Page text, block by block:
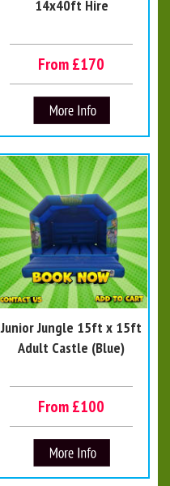
14x40ft Hire
From £170
Junior Jungle 15ft x 15ft
Adult Castle (Blue)
From £100